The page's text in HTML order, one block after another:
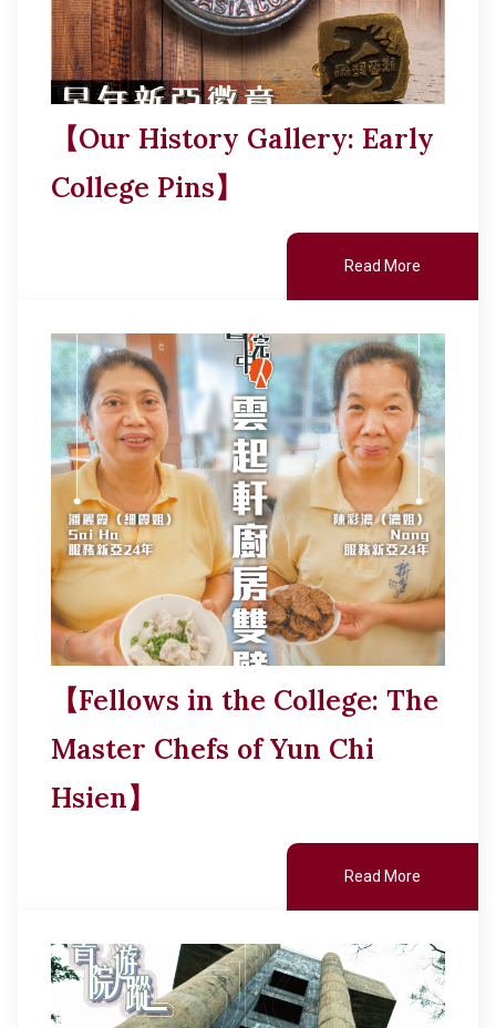
【Our History Gallery: Early
College Pins】
Read More
【Fellows in the College: The
Master Chefs of Yun Chi
Hsien】
Read More